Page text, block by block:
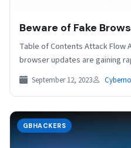
Beware of Fake
Table of Contents Attack Flow
browser updates are gaining
September 12, 2023
GBHACKERS